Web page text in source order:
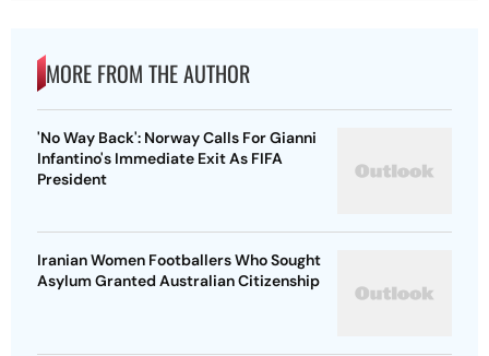
MORE FROM THE AUTHOR
'No Way Back': Norway Calls For Gianni
Infantino's Immediate Exit As FIFA
President
Iranian Women Footballers Who Sought
Asylum Granted Australian Citizenship